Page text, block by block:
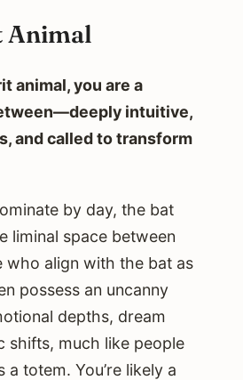
Animal
animal, you are a
intuitive,
and called to transform
by day, the bat
liminal space between
who align with the bat as
possess an uncanny
depths, dream
shifts, much like people
a totem. You’re likely a